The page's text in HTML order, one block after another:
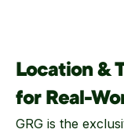
Location &
for Real-
GRG is the